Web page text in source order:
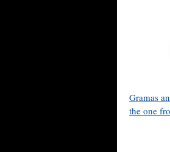
Gramas
the one